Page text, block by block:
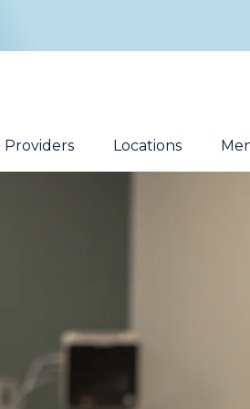
Providers Locations
Testicular Cancer
Fecal Incontinence